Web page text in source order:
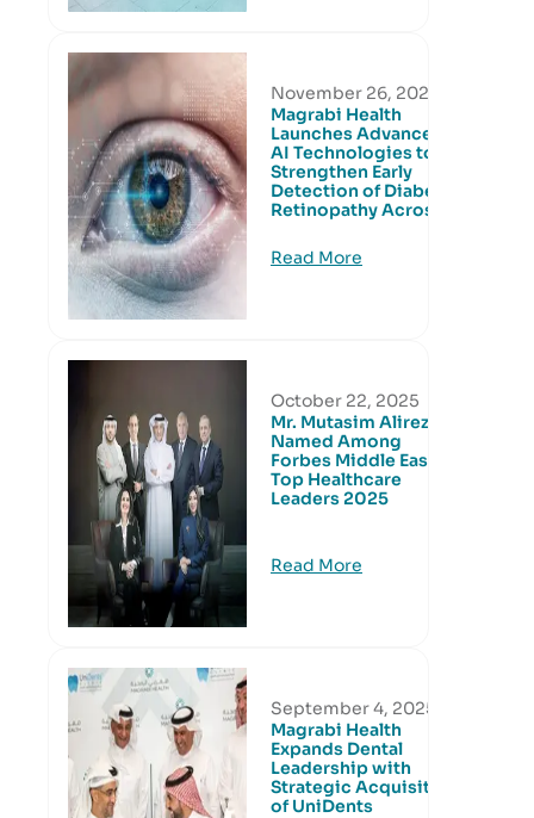
November 26, 2025
Magrabi Health
Launches Advanced
AI Technologies to
Strengthen Early
Detection of Diabetic
Retinopathy Across
Read More
October 22, 2025
Mr. Mutasim Alireza
Named Among
Forbes Middle East’s
Top Healthcare
Leaders 2025
Read More
September 4, 2025
Magrabi Health
Expands Dental
Leadership with
Strategic Acquisition
of UniDents